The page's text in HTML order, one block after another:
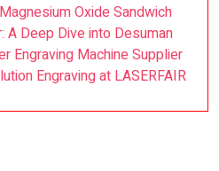
Oxide Sandwich
A Deep Dive into Desuman
Engraving Machine Supplier
Engraving at LASERFAIR